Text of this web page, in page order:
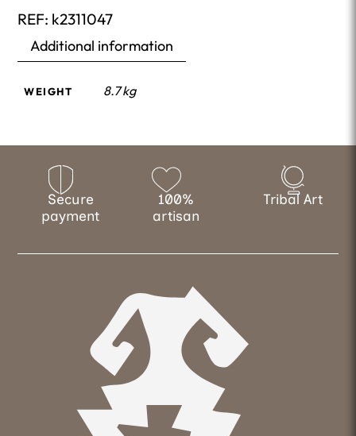
REF: k2311047
Additional information
WEIGHT 8.7 kg
Secure
payment
100%
artisan
Tribal Art